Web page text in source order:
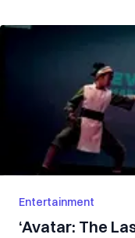
Entertainment
‘Avatar: The